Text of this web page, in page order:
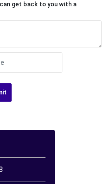
get back to you with a